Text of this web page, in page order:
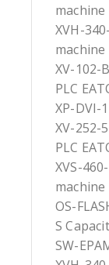
XVH-
XV-102-
PLC
XP-DVI-
XV-252-
PLC
XVS-
OS-
S
SW-